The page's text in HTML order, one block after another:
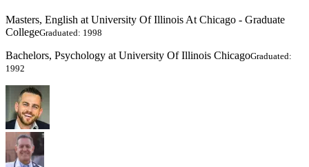
Masters, English at University Of Illinois At Chicago - Graduate
CollegeGraduated: 1998
Bachelors, Psychology at University Of Illinois ChicagoGraduated:
1992